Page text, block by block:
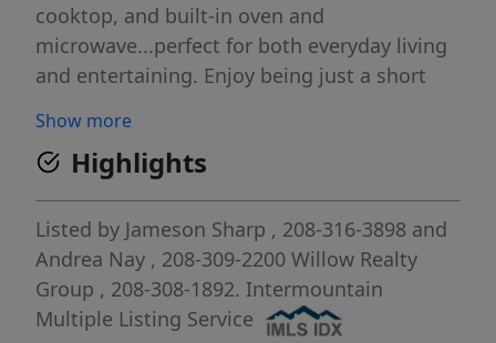
cooktop, and built-in oven and
microwave...perfect for both everyday living
and entertaining. Enjoy being just a short
shopping, dining, and everyday
conveniences. The backyard is a true retreat,
featuring a stunning waterfall wall and extra
privacy! This home truly has it all, schedule
your showing today with your favorite agent!
Show more
Highlights
Listed by Jameson Sharp , 208-316-3898 and
Andrea Nay , 208-309-2200 Willow Realty
Group , 208-308-1892. Intermountain
Multiple Listing Service